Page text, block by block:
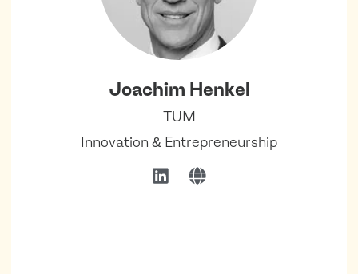
Joachim Henkel
TUM
Innovation & Entrepreneurship